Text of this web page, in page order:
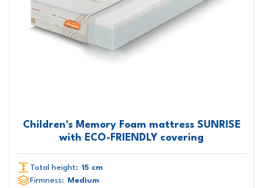
Children's Memory Foam mattress SUNRISE
with ECO-FRIENDLY covering
Total height: 15 cm
Firmness: Medium